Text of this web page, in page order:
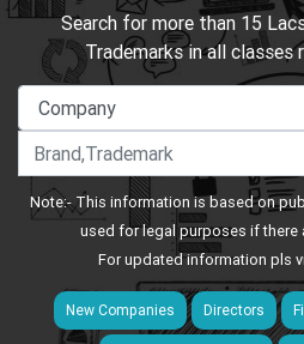
Search for more than 15
Trademarks in all classes
Note:- This information is based on
used for legal purposes if there
For updated information pls
New Companies Directors